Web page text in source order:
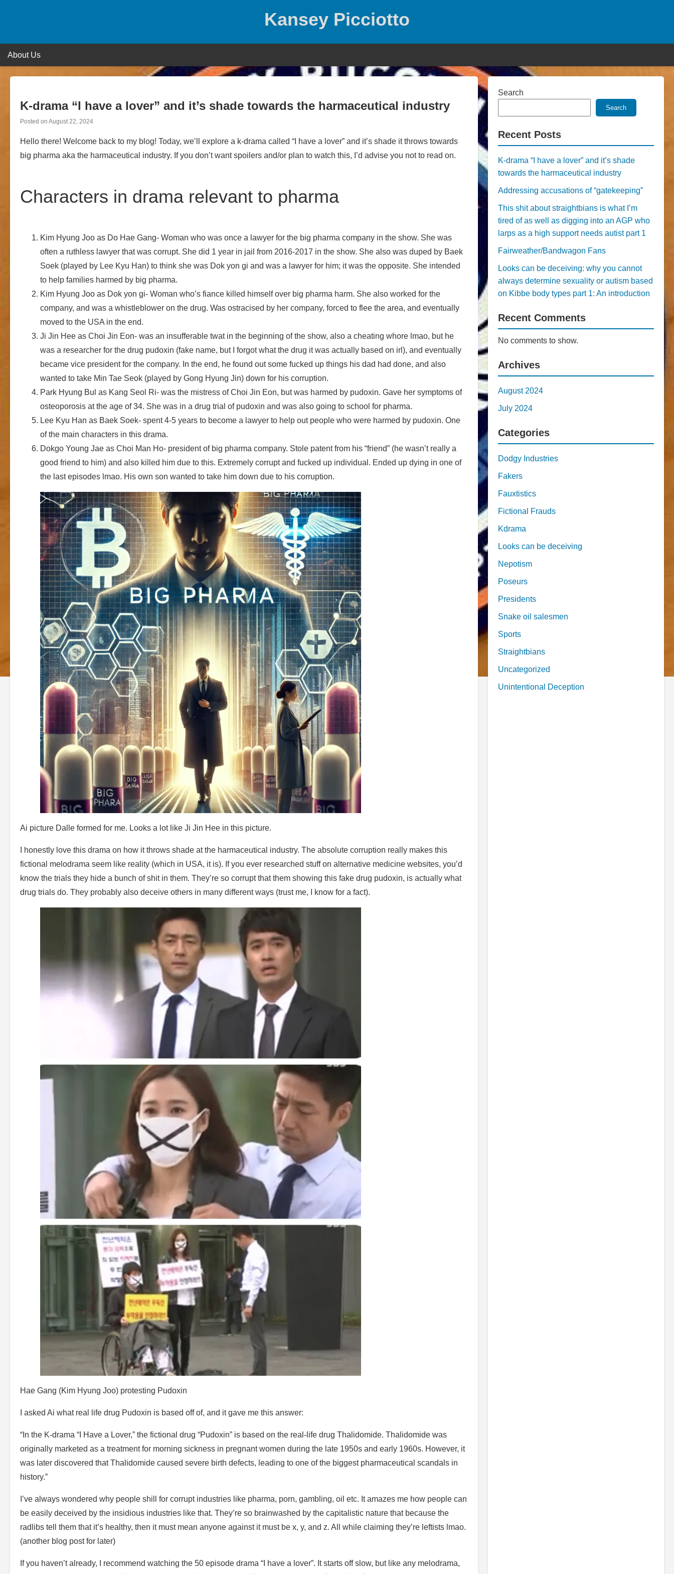
Kansey Picciotto
About Us
K-drama “I have a lover” and it’s shade towards the harmaceutical industry
Posted on August 22, 2024
Hello there! Welcome back to my blog! Today, we’ll explore a k-drama called “I have a lover” and it’s shade it throws towards
big pharma aka the harmaceutical industry. If you don’t want spoilers and/or plan to watch this, I’d advise you not to read on.
Characters in drama relevant to pharma
Kim Hyung Joo as Do Hae Gang- Woman who was once a lawyer for the big pharma company in the show. She was
often a ruthless lawyer that was corrupt. She did 1 year in jail from 2016-2017 in the show. She also was duped by Baek
Soek (played by Lee Kyu Han) to think she was Dok yon gi and was a lawyer for him; it was the opposite. She intended
to help families harmed by big pharma.
Kim Hyung Joo as Dok yon gi- Woman who’s fiance killed himself over big pharma harm. She also worked for the
company, and was a whistleblower on the drug. Was ostracised by her company, forced to flee the area, and eventually
moved to the USA in the end.
Ji Jin Hee as Choi Jin Eon- was an insufferable twat in the beginning of the show, also a cheating whore lmao, but he
was a researcher for the drug pudoxin (fake name, but I forgot what the drug it was actually based on irl), and eventually
became vice president for the company. In the end, he found out some fucked up things his dad had done, and also
wanted to take Min Tae Seok (played by Gong Hyung Jin) down for his corruption.
Park Hyung Bul as Kang Seol Ri- was the mistress of Choi Jin Eon, but was harmed by pudoxin. Gave her symptoms of
osteoporosis at the age of 34. She was in a drug trial of pudoxin and was also going to school for pharma.
Lee Kyu Han as Baek Soek- spent 4-5 years to become a lawyer to help out people who were harmed by pudoxin. One
of the main characters in this drama.
Dokgo Young Jae as Choi Man Ho- president of big pharma company. Stole patent from his “friend” (he wasn’t really a
good friend to him) and also killed him due to this. Extremely corrupt and fucked up individual. Ended up dying in one of
the last episodes lmao. His own son wanted to take him down due to his corruption.
Ai picture Dalle formed for me. Looks a lot like Ji Jin Hee in this picture.
I honestly love this drama on how it throws shade at the harmaceutical industry. The absolute corruption really makes this
fictional melodrama seem like reality (which in USA, it is). If you ever researched stuff on alternative medicine websites, you’d
know the trials they hide a bunch of shit in them. They’re so corrupt that them showing this fake drug pudoxin, is actually what
drug trials do. They probably also deceive others in many different ways (trust me, I know for a fact).
Hae Gang (Kim Hyung Joo) protesting Pudoxin
I asked Ai what real life drug Pudoxin is based off of, and it gave me this answer:
“In the K-drama “I Have a Lover,” the fictional drug “Pudoxin” is based on the real-life drug Thalidomide. Thalidomide was
originally marketed as a treatment for morning sickness in pregnant women during the late 1950s and early 1960s. However, it
was later discovered that Thalidomide caused severe birth defects, leading to one of the biggest pharmaceutical scandals in
history.”
I’ve always wondered why people shill for corrupt industries like pharma, porn, gambling, oil etc. It amazes me how people can
be easily deceived by the insidious industries like that. They’re so brainwashed by the capitalistic nature that because the
radlibs tell them that it’s healthy, then it must mean anyone against it must be x, y, and z. All while claiming they’re leftists lmao.
(another blog post for later)
If you haven’t already, I recommend watching the 50 episode drama “I have a lover”. It starts off slow, but like any melodrama,
Search
Search
Recent Posts
K-drama “I have a lover” and it’s shade
towards the harmaceutical industry
Addressing accusations of “gatekeeping”
This shit about straightbians is what I’m
tired of as well as digging into an AGP who
larps as a high support needs autist part 1
Fairweather/Bandwagon Fans
Looks can be deceiving: why you cannot
always determine sexuality or autism based
on Kibbe body types part 1: An introduction
Recent Comments
No comments to show.
Archives
August 2024
July 2024
Categories
Dodgy Industries
Fakers
Fauxtistics
Fictional Frauds
Kdrama
Looks can be deceiving
Nepotism
Poseurs
Presidents
Snake oil salesmen
Sports
Straightbians
Uncategorized
Unintentional Deception